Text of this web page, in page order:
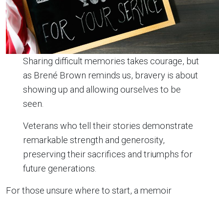
Sharing difficult memories takes courage, but
as Brené Brown reminds us, bravery is about
showing up and allowing ourselves to be
seen.
Veterans who tell their stories demonstrate
remarkable strength and generosity,
preserving their sacrifices and triumphs for
future generations.
For those unsure where to start, a memoir